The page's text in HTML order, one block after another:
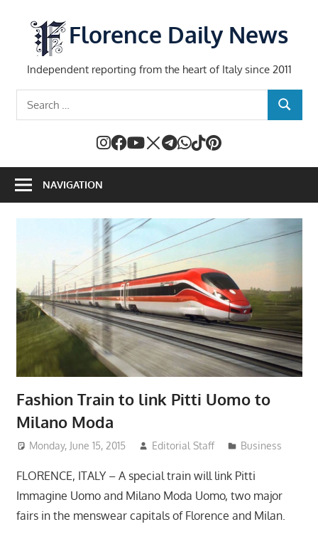
content
Florence Daily News
Independent reporting from the heart of Italy since 2011
SEARCH
NAVIGATION
Fashion Train to link Pitti Uomo to
Milano Moda
Monday, June 15, 2015 Editorial Staff Business
FLORENCE, ITALY – A special train will link Pitti
Immagine Uomo and Milano Moda Uomo, two major
fairs in the menswear capitals of Florence and Milan.